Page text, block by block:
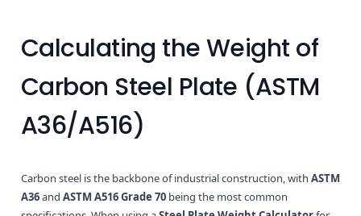
Calculating the Weight of
Carbon Steel Plate (ASTM
A36/A516)
Carbon steel is the backbone of industrial construction, with ASTM
A36and ASTM A516 Grade 70 being the most common